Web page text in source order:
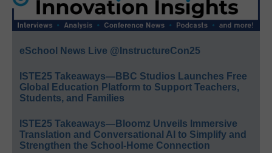
eSchool News Live @InstructureCon25
ISTE25 Takeaways—BBC Studios Launches Free
Global Education Platform to Support Teachers,
Students, and Families
ISTE25 Takeaways—Bloomz Unveils Immersive
Translation and Conversational AI to Simplify and
Strengthen the School-Home Connection